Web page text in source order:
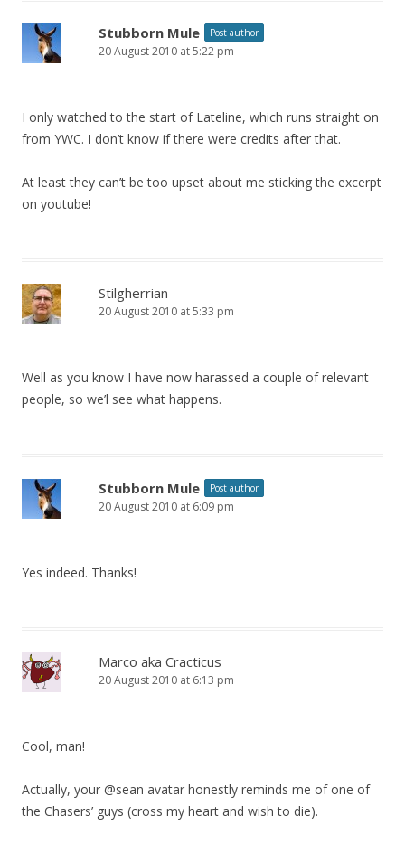
Stubborn Mule Post author
20 August 2010 at 5:22 pm
I only watched to the start of Lateline, which runs straight on
from YWC. I don’t know if there were credits after that.
At least they can’t be too upset about me sticking the excerpt
on youtube!
Stilgherrian
20 August 2010 at 5:33 pm
Well as you know I have now harassed a couple of relevant
people, so we’l see what happens.
Stubborn Mule Post author
20 August 2010 at 6:09 pm
Yes indeed. Thanks!
Marco aka Cracticus
20 August 2010 at 6:13 pm
Cool, man!
Actually, your @sean avatar honestly reminds me of one of
the Chasers’ guys (cross my heart and wish to die).